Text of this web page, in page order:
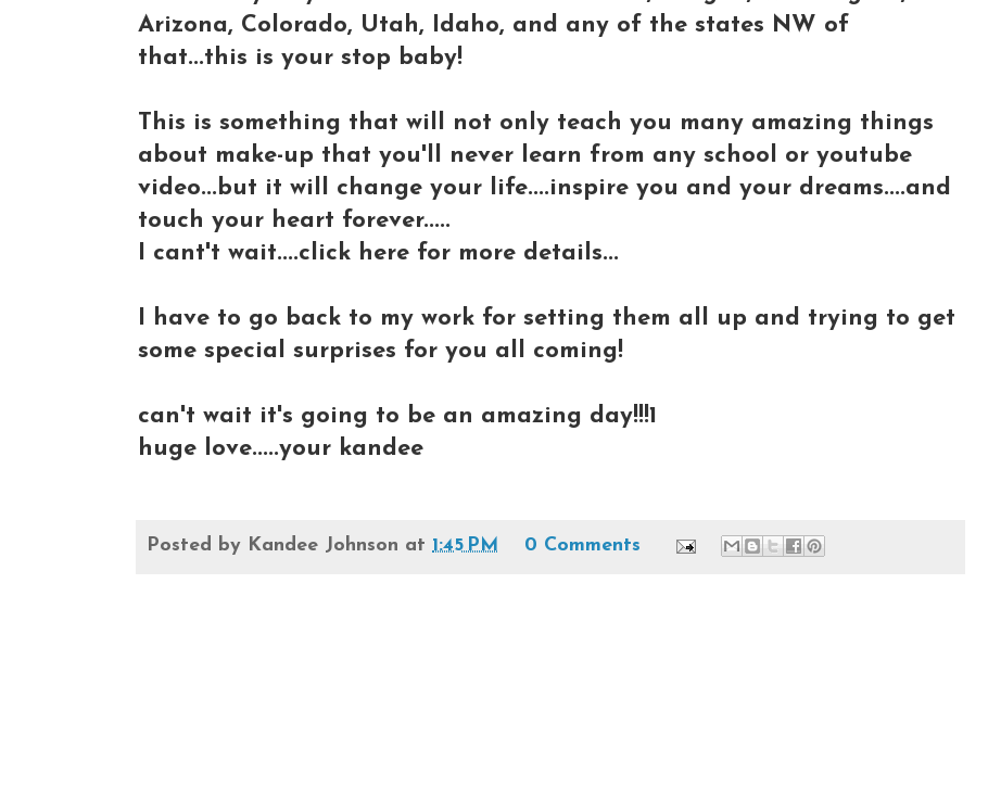
Arizona, Colorado, Utah, Idaho, and any of the states NW of
that...this is your stop baby!
This is something that will not only teach you many amazing things
about make-up that you'll never learn from any school or youtube
video...but it will change your life....inspire you and your dreams....and
touch your heart forever.....
I cant't wait....click here for more details...
I have to go back to my work for setting them all up and trying to get
some special surprises for you all coming!
can't wait it's going to be an amazing day!!!1
huge love.....your kandee
Posted by Kandee Johnson at 1:45 PM 0 Comments